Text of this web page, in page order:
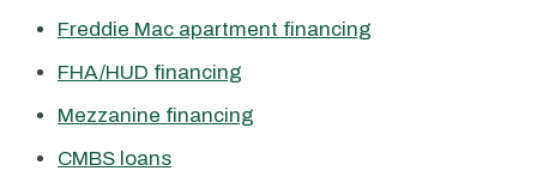
Freddie Mac apartment financing
FHA/HUD financing
Mezzanine financing
CMBS loans